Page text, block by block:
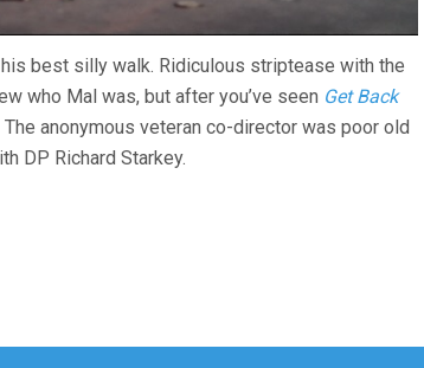
best silly walk. Ridiculous striptease with the
who Mal was, but after you’ve seen Get Back
anonymous veteran co-director was poor old
DP Richard Starkey.